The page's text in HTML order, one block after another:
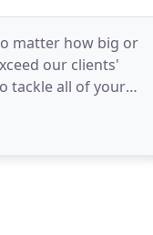
matter how big or
our clients'
tackle all of your